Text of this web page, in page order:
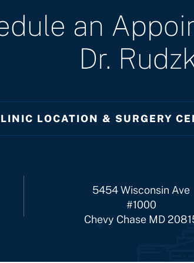
an
Dr.
LOCATION & SURGERY
5454 Wisconsin Ave
#1000
Chevy Chase MD